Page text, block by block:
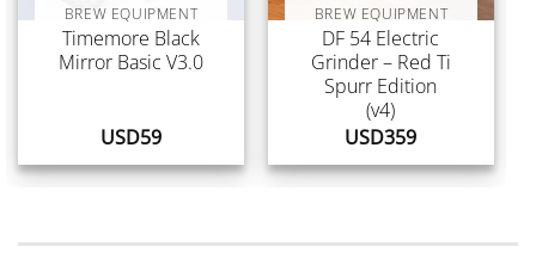
BREW EQUIPMENT
Timemore Black
Mirror Basic V3.0
USD59
BREW EQUIPMENT
DF 54 Electric
Grinder – Red Ti
Spurr Edition
(v4)
USD359